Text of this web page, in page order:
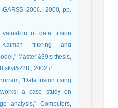
2000., 2000, pp.
of data fusion
filtering and
Master’&39;s thesis,
2002.#
"Data fusion using
a case study on
analysis," Computers,